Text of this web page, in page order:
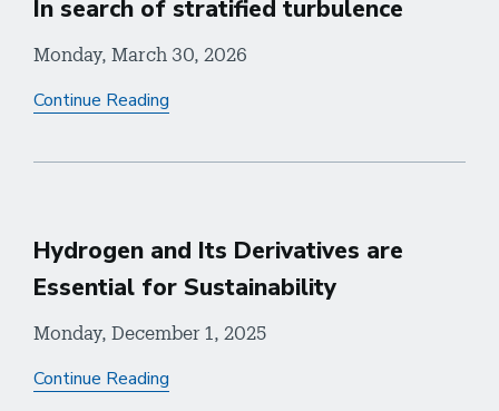
In search of stratified turbulence
Monday, March 30, 2026
Continue Reading
Hydrogen and Its Derivatives are
Essential for Sustainability
Monday, December 1, 2025
Continue Reading